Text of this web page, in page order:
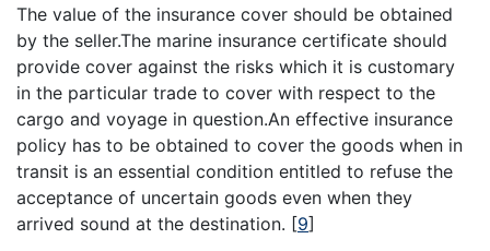
The value of the insurance cover should be obtained
by the seller.The marine insurance certificate should
provide cover against the risks which it is customary
in the particular trade to cover with respect to the
cargo and voyage in question.An effective insurance
policy has to be obtained to cover the goods when in
transit is an essential condition entitled to refuse the
acceptance of uncertain goods even when they
arrived sound at the destination. [9]